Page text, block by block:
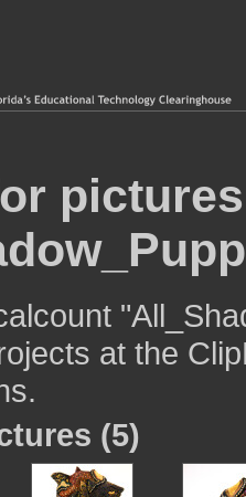
at the
(5)